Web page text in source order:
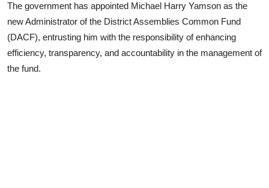
The government has appointed Michael Harry Yamson as the
new Administrator of the District Assemblies Common Fund
(DACF), entrusting him with the responsibility of enhancing
efficiency, transparency, and accountability in the management of
the fund.